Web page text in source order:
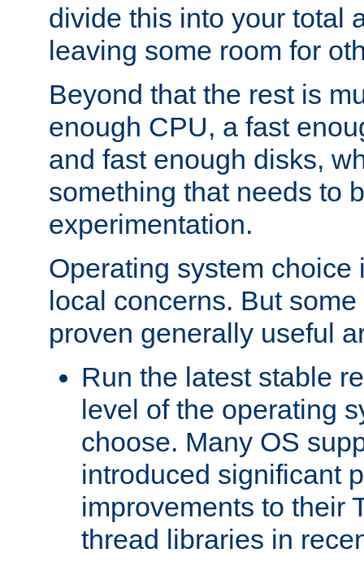
divide this into your total
leaving some room for
Beyond that the rest is
enough CPU, a fast
and fast enough disks,
something that needs to
experimentation.
Operating system choice
local concerns. But
proven generally useful
Run the latest stable
level of the operating
choose. Many OS
introduced significant
improvements to their
thread libraries in